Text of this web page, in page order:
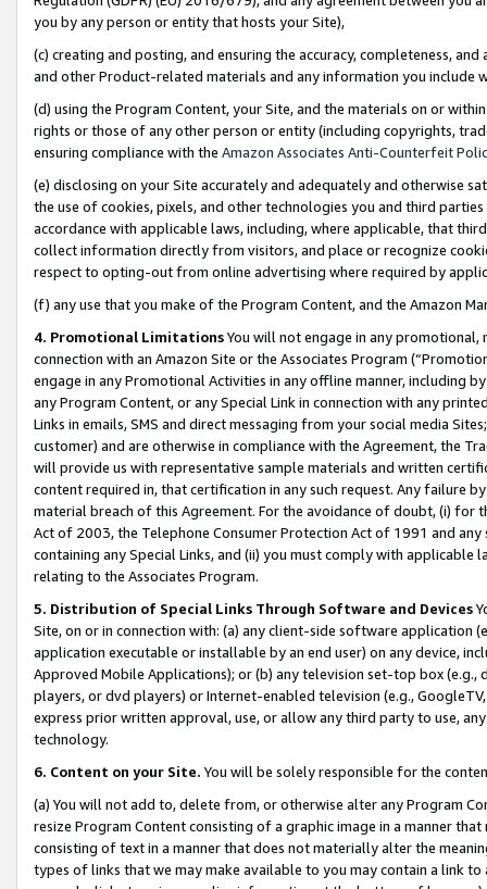
you by any person or entity that hosts your Site),
(c) creating and posting, and ensuring the accuracy, completeness,
and other Product-related materials and any information you include
(d) using the Program Content, your Site, and the materials on or
rights or those of any other person or entity (including copyrights,
ensuring compliance with the Amazon Associates Anti-Counterfeit
(e) disclosing on your Site accurately and adequately and otherwise
the use of cookies, pixels, and other technologies you and third
accordance with applicable laws, including, where applicable, that
collect information directly from visitors, and place or recognize
respect to opting-out from online advertising where required by
(f) any use that you make of the Program Content, and the Amazon
4. Promotional LimitationsYou will not engage in any
connection with an Amazon Site or the Associates Program
engage in any Promotional Activities in any offline manner, including
any Program Content, or any Special Link in connection with any
Links in emails, SMS and direct messaging from your social media
customer) and are otherwise in compliance with the Agreement, the
will provide us with representative sample materials and written
content required in, that certification in any such request. Any failure
material breach of this Agreement. For the avoidance of doubt, (i) for
Act of 2003, the Telephone Consumer Protection Act of 1991 and
containing any Special Links, and (ii) you must comply with
relating to the Associates Program.
5. Distribution of Special Links Through Software and Devices
Site, on or in connection with: (a) any client-side software application
application executable or installable by an end user) on any device,
Approved Mobile Applications); or (b) any television set-top box
players, or dvd players) or Internet-enabled television (e.g.,
express prior written approval, use, or allow any third party to use,
technology.
6. Content on your Site. You will be solely responsible for the
(a) You will not add to, delete from, or otherwise alter any Program
resize Program Content consisting of a graphic image in a manner
consisting of text in a manner that does not materially alter the
types of links that we may make available to you may contain a link